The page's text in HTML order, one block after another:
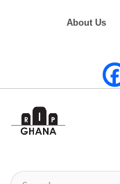
About Us